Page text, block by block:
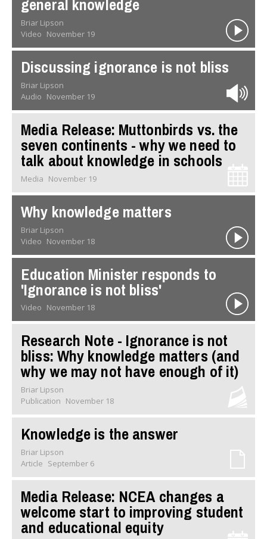
general knowledge
Briar Lipson
Video November 19
Discussing ignorance is not bliss
Briar Lipson
Audio November 19
Media Release: Muttonbirds vs. the
seven continents - why we need to
talk about knowledge in schools
Media November 19
Why knowledge matters
Briar Lipson
Video November 18
Education Minister responds to
'Ignorance is not bliss'
Video November 18
Research Note - Ignorance is not
bliss: Why knowledge matters (and
why we may not have enough of it)
Briar Lipson
Publication November 18
Knowledge is the answer
Briar Lipson
Article September 6
Media Release: NCEA changes a
welcome start to improving student
and educational equity